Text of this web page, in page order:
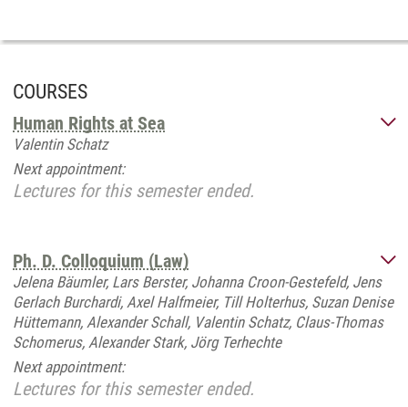
COURSES
Human Rights at Sea
Valentin Schatz
Next appointment:
Lectures for this semester ended.
Ph. D. Colloquium (Law)
Jelena Bäumler, Lars Berster, Johanna Croon-Gestefeld, Jens
Gerlach Burchardi, Axel Halfmeier, Till Holterhus, Suzan Denise
Hüttemann, Alexander Schall, Valentin Schatz, Claus-Thomas
Schomerus, Alexander Stark, Jörg Terhechte
Next appointment:
Lectures for this semester ended.